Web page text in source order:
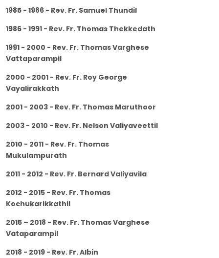
1985 - 1986 - Rev. Fr. Samuel Thundil
1986 - 1991 - Rev. Fr. Thomas Thekkedath
1991 - 2000 - Rev. Fr. Thomas Varghese
Vattaparampil
2000 - 2001 - Rev. Fr. Roy George
Vayalirakkath
2001 - 2003 - Rev. Fr. Thomas Maruthoor
2003 - 2010 - Rev. Fr. Nelson Valiyaveettil
2010 - 2011 - Rev. Fr. Thomas
Mukulampurath
2011 - 2012 - Rev. Fr. Bernard Valiyavila
2012 - 2015 - Rev. Fr. Thomas
Kochukarikkathil
2015 – 2018 - Rev. Fr. Thomas Varghese
Vataparampil
2018 - 2019 - Rev. Fr. Albin